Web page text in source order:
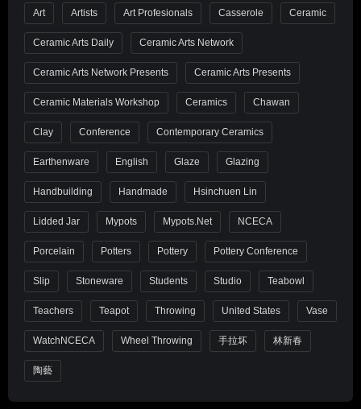
Art Artists Art Profesionals Casserole Ceramic
Ceramic Arts Daily Ceramic Arts Network
Ceramic Arts Network Presents Ceramic Arts Presents
Ceramic Materials Workshop Ceramics Chawan
Clay Conference Contemporary Ceramics
Earthenware English Glaze Glazing
Handbuilding Handmade Hsinchuen Lin
Lidded Jar Mypots Mypots.net NCECA
Porcelain Potters Pottery Pottery Conference
Slip Stoneware Students Studio Teabowl
Teachers Teapot Throwing United States Vase
WatchNCECA Wheel Throwing 手拉坏 林新春
陶藝